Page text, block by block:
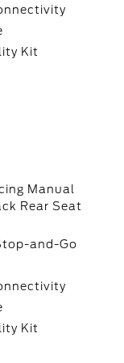
Kit
Manual
Rear Seat
and-Go
Kit